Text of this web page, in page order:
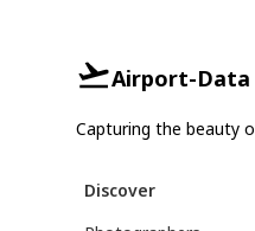
Airport-Data
Capturing the beauty
Discover